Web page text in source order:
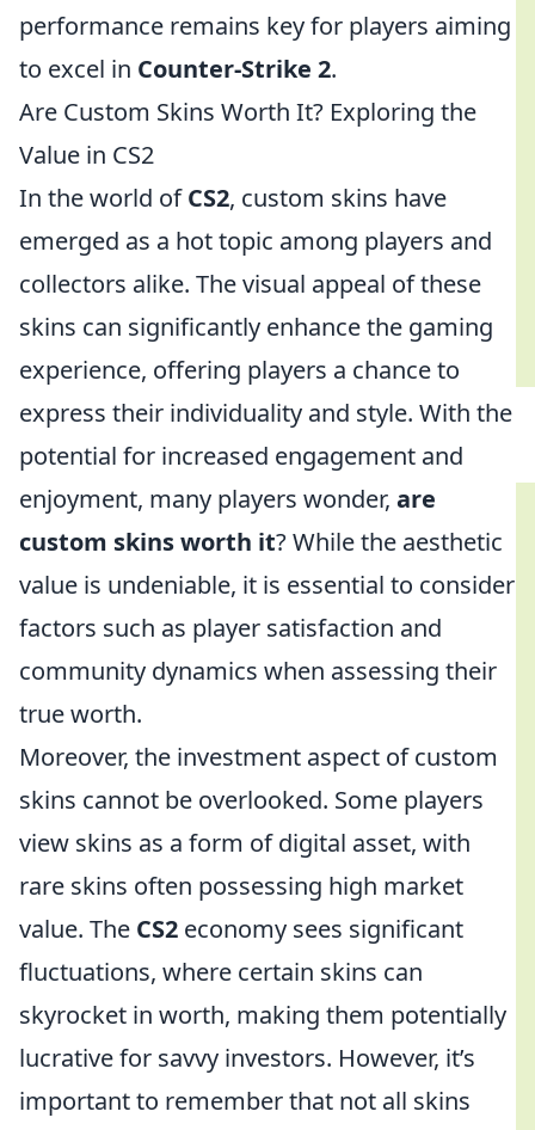
performance remains key for players aiming
to excel in Counter-Strike 2.
Are Custom Skins Worth It? Exploring the
Value in CS2
In the world ofCS2, custom skins have
emerged as a hot topic among players and
collectors alike. The visual appeal of these
skins can significantly enhance the gaming
experience, offering players a chance to
express their individuality and style. With the
potential for increased engagement and
enjoyment, many players wonder, are
custom skins worth it? While the aesthetic
value is undeniable, it is essential to consider
factors such as player satisfaction and
community dynamics when assessing their
true worth.
Moreover, the investment aspect of custom
skins cannot be overlooked. Some players
view skins as a form of digital asset, with
rare skins often possessing high market
value. The CS2 economy sees significant
fluctuations, where certain skins can
skyrocket in worth, making them potentially
lucrative for savvy investors. However, it’s
important to remember that not all skins